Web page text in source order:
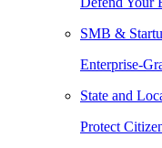
SMB &
Enterprise-
State and
Protect